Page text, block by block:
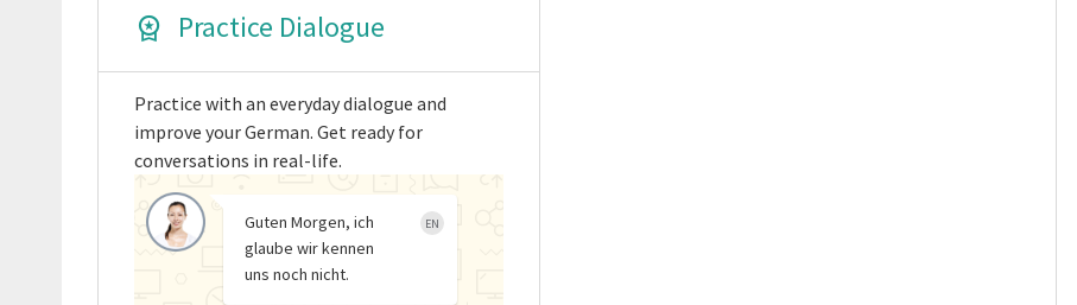
Practice Dialogue
Practice with an everyday dialogue and
improve your German. Get ready for
conversations in real-life.
Guten Morgen, ich
glaube wir kennen
uns noch nicht.
EN